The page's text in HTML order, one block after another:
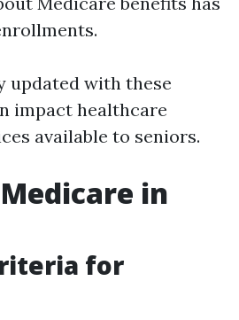
updated with these
impact healthcare
available to seniors.
in
for